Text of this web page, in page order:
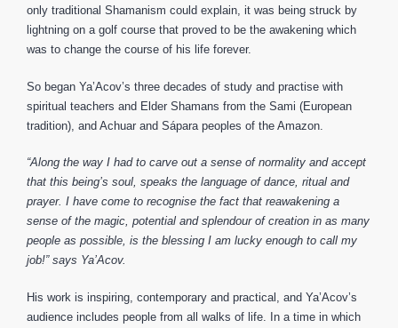
only traditional Shamanism could explain, it was being struck by
lightning on a golf course that proved to be the awakening which
was to change the course of his life forever.
So began Ya’Acov’s three decades of study and practise with
spiritual teachers and Elder Shamans from the Sami (European
tradition), and Achuar and Sápara peoples of the Amazon.
“Along the way I had to carve out a sense of normality and accept
that this being’s soul, speaks the language of dance, ritual and
prayer. I have come to recognise the fact that reawakening a
sense of the magic, potential and splendour of creation in as many
people as possible, is the blessing I am lucky enough to call my
job!” says Ya’Acov.
His work is inspiring, contemporary and practical, and Ya’Acov’s
audience includes people from all walks of life. In a time in which